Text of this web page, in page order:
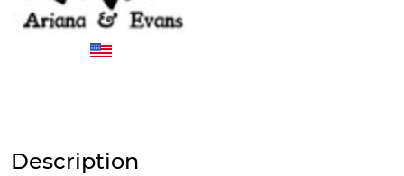
Description